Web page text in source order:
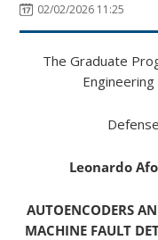
02/02/2026 11:25
The Graduate
Leonardo
AUTOENCODERS
MACHINE FAULT